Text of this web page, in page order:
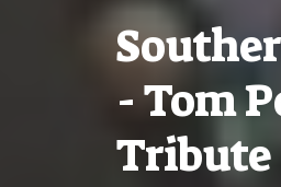
- Tom
Tribute